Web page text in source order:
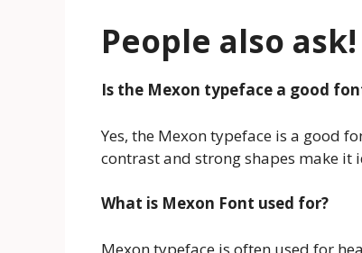
People also ask!
Is the Mexon typeface a good
Yes, the Mexon typeface is a good
contrast and strong shapes make
What is Mexon Font used for?